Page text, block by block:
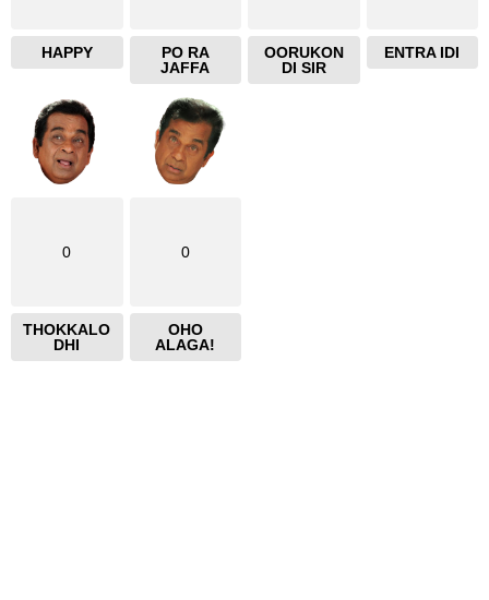
HAPPY
PO RA
JAFFA
OORUKON
DI SIR
ENTRA IDI
0
THOKKALO
DHI
0
OHO
ALAGA!